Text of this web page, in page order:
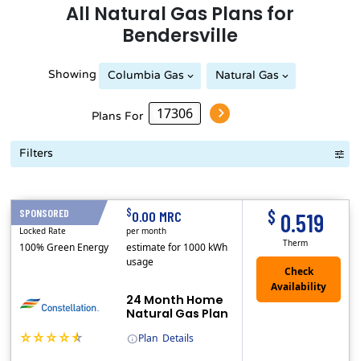
All Natural Gas Plans for
Bendersville
Showing Columbia Gas Natural Gas
Plans For
Filters
SPONSORED
Plan Details
24 Month Home
Natural Gas Plan
$ 0.519
Therm
24 Months
Locked Rate
100% Green Energy
$0.00 MRC
per month
estimate for 1000 kWh
usage